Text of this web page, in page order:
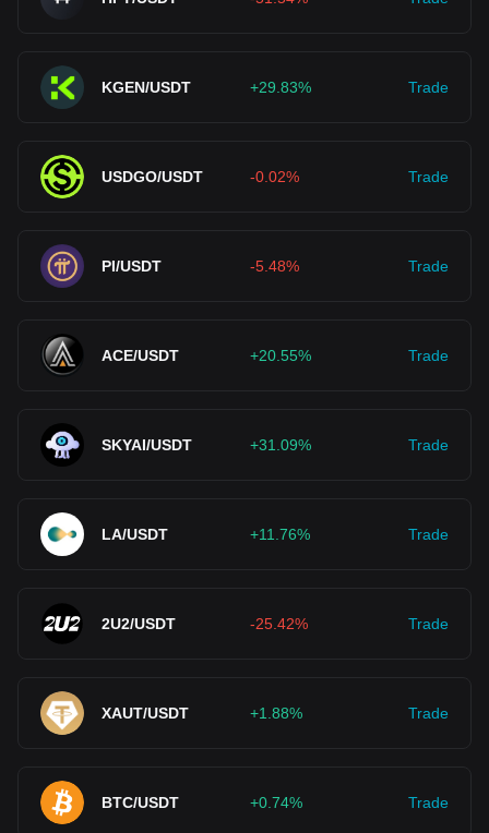
KGEN/USDT +29.83% Trade
USDGO/USDT -0.02% Trade
PI/USDT -5.48% Trade
ACE/USDT +20.55% Trade
SKYAI/USDT +31.09% Trade
LA/USDT +11.76% Trade
2U2/USDT -25.42% Trade
XAUT/USDT +1.88% Trade
BTC/USDT +0.74% Trade